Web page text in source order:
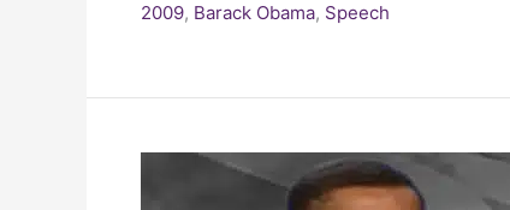
2009, Barack Obama, Speech